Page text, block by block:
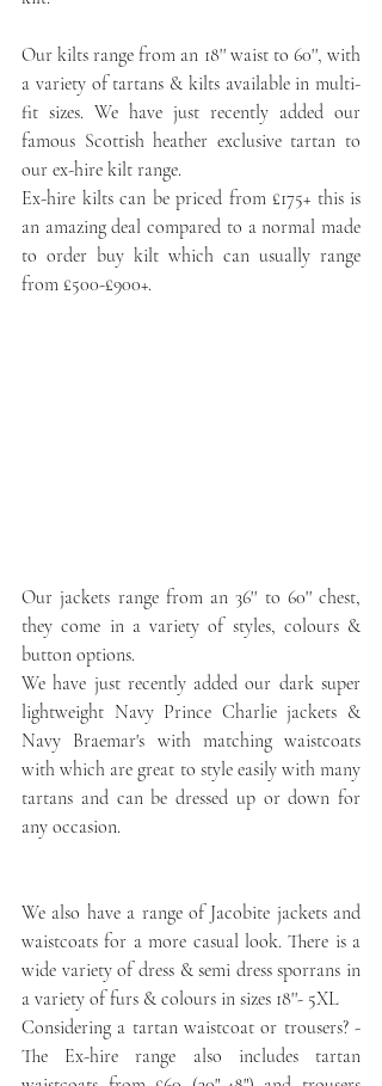
Our kilts range from an 18'' waist to 60'', with
a variety of tartans & kilts available in multi-
fit sizes. We have just recently added our
famous Scottish heather exclusive tartan to
our ex-hire kilt range.
Ex-hire kilts can be priced from £175+ this is
an amazing deal compared to a normal made
to order buy kilt which can usually range
from £500-£900+.
Our jackets range from an 36'' to 60'' chest,
they come in a variety of styles, colours &
button options.
We have just recently added our dark super
lightweight Navy Prince Charlie jackets &
Navy Braemar's with matching waistcoats
with which are great to style easily with many
tartans and can be dressed up or down for
any occasion.
We also have a range of Jacobite jackets and
waistcoats for a more casual look. There is a
wide variety of dress & semi dress sporrans in
a variety of furs & colours in sizes 18''- 5XL
Considering a tartan waistcoat or trousers? -
The Ex-hire range also includes tartan